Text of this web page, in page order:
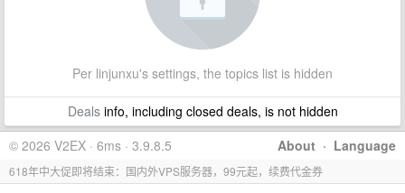
Per linjunxu's settings, the topics list is hidden
Dealsinfo, including closed deals, is not hidden
About · Language
© 2026 V2EX · 6ms · 3.9.8.5
618年中大促即将结束：国内外VPS服务器，99元起，续费代金券